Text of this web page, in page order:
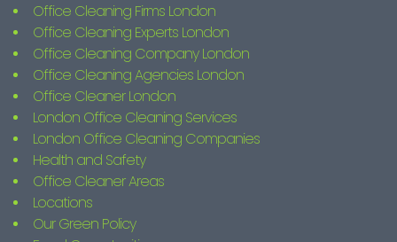
Office Cleaning Firms London
Office Cleaning Experts London
Office Cleaning Company London
Office Cleaning Agencies London
Office Cleaner London
London Office Cleaning Services
London Office Cleaning Companies
Health and Safety
Office Cleaner Areas
Locations
Our Green Policy